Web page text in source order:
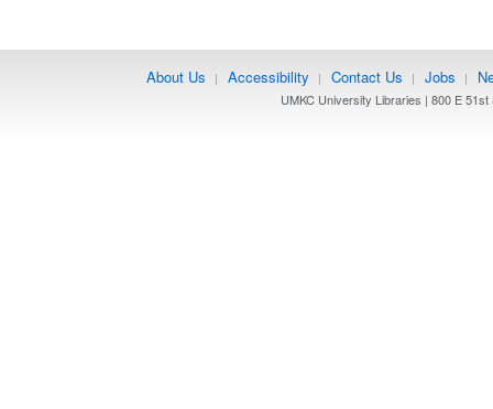
About Us | Accessibility | Contact Us | Jobs |
UMKC University Libraries | 800 E